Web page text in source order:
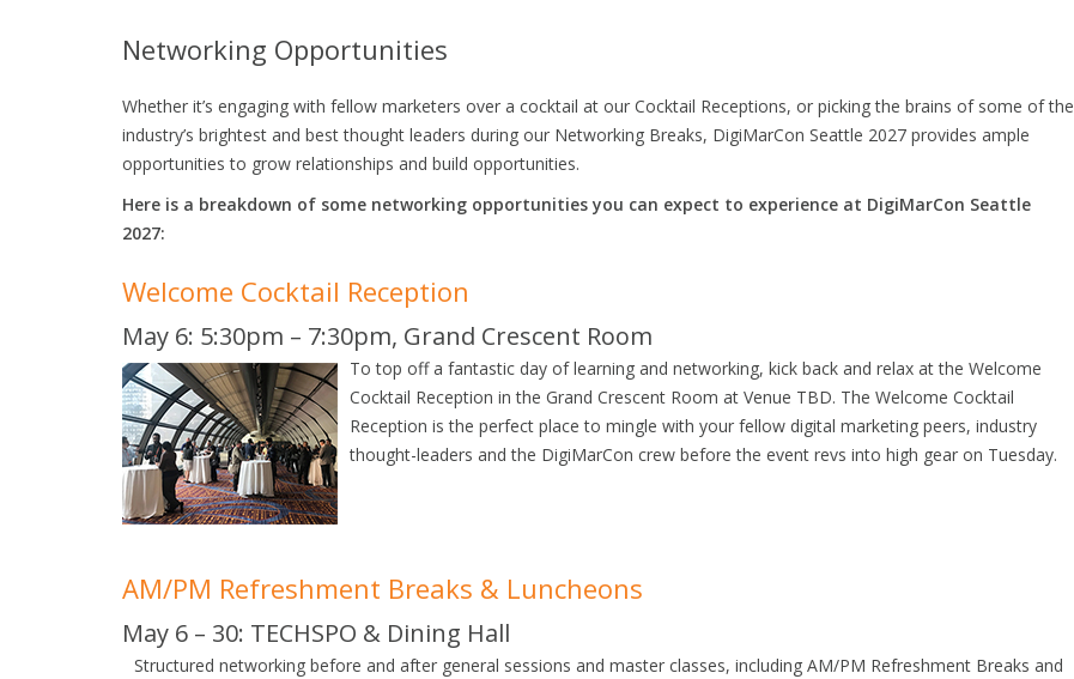
Networking Opportunities
Whether it’s engaging with fellow marketers over a cocktail at our Cocktail Receptions, or picking the brains of some of the
industry’s brightest and best thought leaders during our Networking Breaks, DigiMarCon Seattle 2027 provides ample
opportunities to grow relationships and build opportunities.
Here is a breakdown of some networking opportunities you can expect to experience at DigiMarCon Seattle
2027:
Welcome Cocktail Reception
May 6: 5:30pm – 7:30pm, Grand Crescent Room
To top off a fantastic day of learning and networking, kick back and relax at the Welcome
Cocktail Reception in the Grand Crescent Room at Venue TBD. The Welcome Cocktail
Reception is the perfect place to mingle with your fellow digital marketing peers, industry
thought-leaders and the DigiMarCon crew before the event revs into high gear on Tuesday.
AM/PM Refreshment Breaks & Luncheons
May 6 – 30: TECHSPO & Dining Hall
Structured networking before and after general sessions and master classes, including AM/PM Refreshment Breaks and